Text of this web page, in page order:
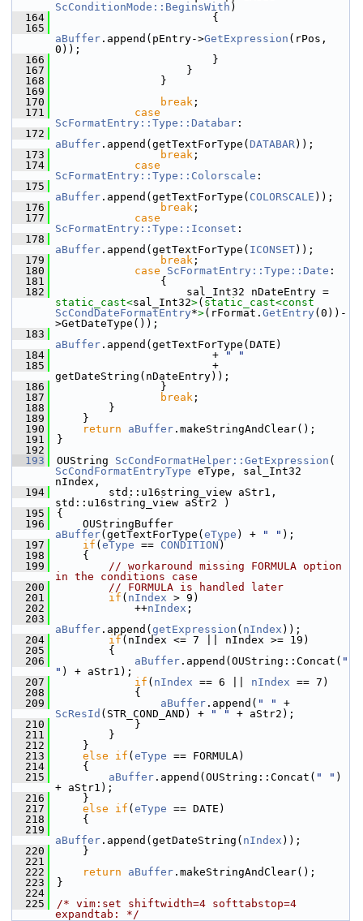
ScConditionMode::BeginsWith )
  164
                        {
  165
aBuffer .append(pEntry->GetExpression (rPos,
0));
  166
                        }
  167
                    }
  168
                }
  169
  170
break ;
  171
case
ScFormatEntry::Type::Databar :
  172
aBuffer .append(getTextForType( DATABAR));
  173
break ;
  174
case
ScFormatEntry::Type::Colorscale :
  175
aBuffer .append(getTextForType( COLORSCALE ));
  176
break ;
  177
case
ScFormatEntry::Type::Iconset :
  178
aBuffer .append(getTextForType( ICONSET));
  179
break ;
  180
case ScFormatEntry::Type::Date :
  181
                {
  182
static_cast<sal_Int32>( static_cast<
ScCondDateFormatEntry*>(rFormat. GetEntry (0))-
>GetDateType());
  183
aBuffer .append(getTextForType(DATE)
  184
                        +
" "
  185
                        +
getDateString(nDateEntry));
  186
                }
  187
break ;
  188
        }
  189
    }
  190
return aBuffer .makeStringAndClear();
  191
}
  192
  193
OUString ScCondFormatHelper::GetExpression
ScCondFormatEntryType eType, sal_Int32
nIndex,
  194
        std::u16string_view aStr1,
std::u16string_view aStr2 )
  195
{
  196
aBuffer(getTextForType( eType ) + " " );
  197
if ( eType == CONDITION )
  198
    {
  199
// workaround missing FORMULA option
in the conditions case
  200
// FORMULA is handled later
  201
if ( nIndex > 9)
  202
            ++
nIndex ;
  203
aBuffer .append( getExpression ( nIndex ));
  204
if (nIndex <= 7 || nIndex >= 19)
  205
        {
  206
aBuffer .append(OUString::Concat( "
" ) + aStr1);
  207
if ( nIndex == 6 || nIndex == 7)
  208
            {
  209
aBuffer .append( " "
ScResId (STR_COND_AND) + " "
+ aStr2);
  210
            }
  211
        }
  212
    }
  213
else if ( eType == FORMULA)
  214
    {
  215
aBuffer .append(OUString::Concat( " " )
+ aStr1);
  216
    }
  217
else if ( eType == DATE)
  218
    {
  219
aBuffer .append(getDateString( nIndex ));
  220
    }
  221
  222
return aBuffer .makeStringAndClear();
  223
}
  224
  225
/* vim:set shiftwidth=4 softtabstop=4
expandtab: */